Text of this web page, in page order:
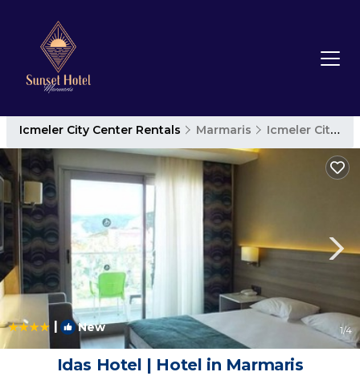
Icmeler City Center Rentals Marmaris Icmeler City Center
| New 1/4
Idas Hotel | Hotel in Marmaris